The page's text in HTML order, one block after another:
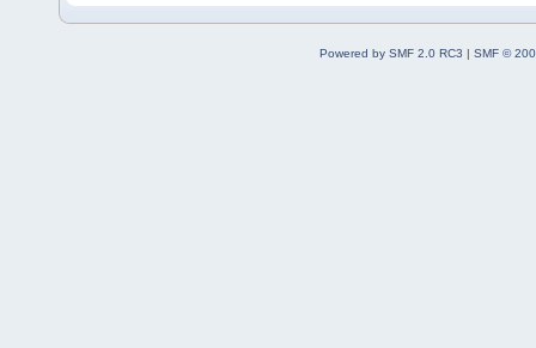
Powered by SMF 2.0 RC3 | SMF ©